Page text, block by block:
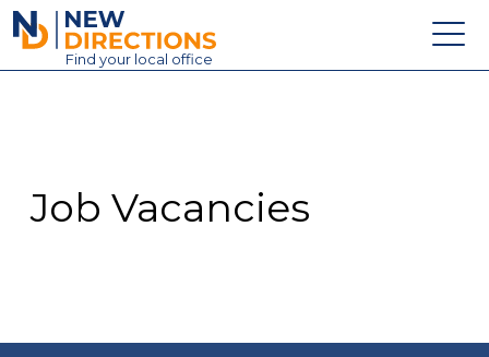
New Directions Education Ltd
Find your local office
Contact
Job Vacancies